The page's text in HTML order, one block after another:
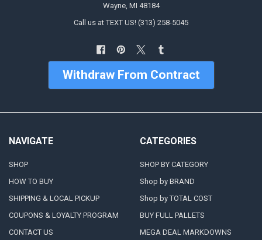
Wayne, MI 48184
Call us at TEXT US! (313) 258-5045
Withdraw From Contract
NAVIGATE
SHOP
HOW TO BUY
SHIPPING & LOCAL PICKUP
COUPONS & LOYALTY PROGRAM
CONTACT US
CATEGORIES
SHOP BY CATEGORY
Shop by BRAND
Shop by TOTAL COST
BUY FULL PALLETS
MEGA DEAL MARKDOWNS